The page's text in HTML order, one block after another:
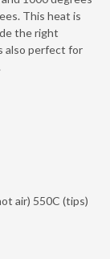
This heat is
the right
also perfect for
air) 550C (tips)